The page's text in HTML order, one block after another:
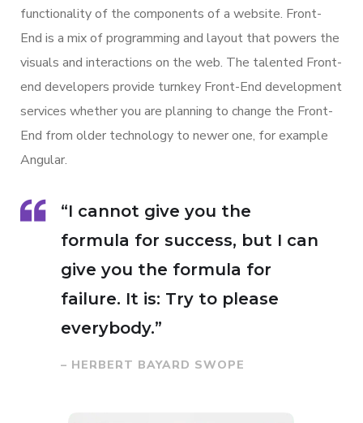
functionality of the components of a website. Front-
End is a mix of programming and layout that powers the
visuals and interactions on the web. The talented Front-
end developers provide turnkey Front-End development
services whether you are planning to change the Front-
End from older technology to newer one, for example
Angular.
“I cannot give you the
formula for success, but I can
give you the formula for
failure. It is: Try to please
everybody.”
– HERBERT BAYARD SWOPE